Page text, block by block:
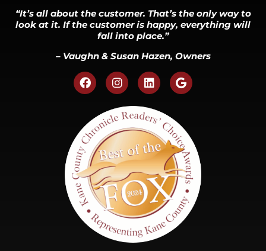
“It’s all about the customer. That’s the only way to
look at it. If the customer is happy, everything will
fall into place.”
– Vaughn & Susan Hazen, Owners